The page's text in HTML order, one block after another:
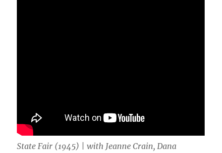
State Fair (1945) | with Jeanne Crain, Dana